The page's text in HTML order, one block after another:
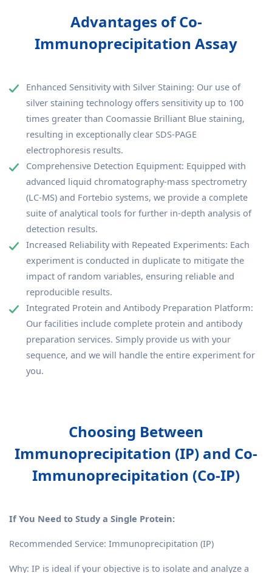
Advantages of Co-
Immunoprecipitation Assay
Enhanced Sensitivity with Silver Staining: Our use of
silver staining technology offers sensitivity up to 100
times greater than Coomassie Brilliant Blue staining,
resulting in exceptionally clear SDS-PAGE
electrophoresis results.
Comprehensive Detection Equipment: Equipped with
advanced liquid chromatography-mass spectrometry
(LC-MS) and Fortebio systems, we provide a complete
suite of analytical tools for further in-depth analysis of
detection results.
Increased Reliability with Repeated Experiments: Each
experiment is conducted in duplicate to mitigate the
impact of random variables, ensuring reliable and
reproducible results.
Integrated Protein and Antibody Preparation Platform:
Our facilities include complete protein and antibody
preparation services. Simply provide us with your
sequence, and we will handle the entire experiment for
you.
Choosing Between
Immunoprecipitation (IP) and Co-
Immunoprecipitation (Co-IP)
If You Need to Study a Single Protein:
Recommended Service: Immunoprecipitation (IP)
Why: IP is ideal if your objective is to isolate and analyze a